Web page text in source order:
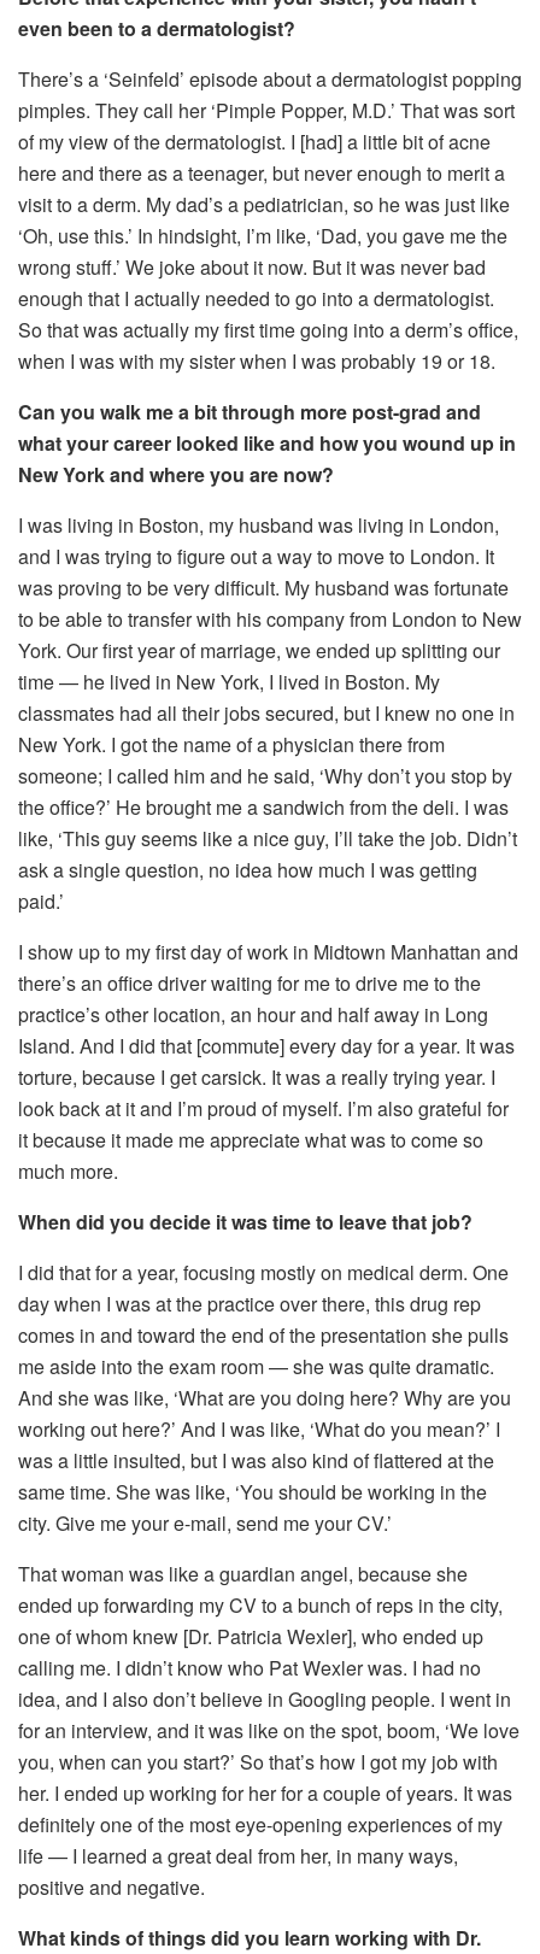
even been to a dermatologist?
There’s a ‘Seinfeld’ episode about a dermatologist popping
pimples. They call her ‘Pimple Popper, M.D.’ That was sort
of my view of the dermatologist. I [had] a little bit of acne
here and there as a teenager, but never enough to merit a
visit to a derm. My dad’s a pediatrician, so he was just like
‘Oh, use this.’ In hindsight, I’m like, ‘Dad, you gave me the
wrong stuff.’ We joke about it now. But it was never bad
enough that I actually needed to go into a dermatologist.
So that was actually my first time going into a derm’s office,
when I was with my sister when I was probably 19 or 18.
Can you walk me a bit through more post-grad and
what your career looked like and how you wound up in
New York and where you are now?
I was living in Boston, my husband was living in London,
and I was trying to figure out a way to move to London. It
was proving to be very difficult. My husband was fortunate
to be able to transfer with his company from London to New
York. Our first year of marriage, we ended up splitting our
time — he lived in New York, I lived in Boston. My
classmates had all their jobs secured, but I knew no one in
New York. I got the name of a physician there from
someone; I called him and he said, ‘Why don’t you stop by
the office?’ He brought me a sandwich from the deli. I was
like, ‘This guy seems like a nice guy, I’ll take the job. Didn’t
ask a single question, no idea how much I was getting
paid.’
I show up to my first day of work in Midtown Manhattan and
there’s an office driver waiting for me to drive me to the
practice’s other location, an hour and half away in Long
Island. And I did that [commute] every day for a year. It was
torture, because I get carsick. It was a really trying year. I
look back at it and I’m proud of myself. I’m also grateful for
it because it made me appreciate what was to come so
much more.
When did you decide it was time to leave that job?
I did that for a year, focusing mostly on medical derm. One
day when I was at the practice over there, this drug rep
comes in and toward the end of the presentation she pulls
me aside into the exam room — she was quite dramatic.
And she was like, ‘What are you doing here? Why are you
working out here?’ And I was like, ‘What do you mean?’ I
was a little insulted, but I was also kind of flattered at the
same time. She was like, ‘You should be working in the
city. Give me your e-mail, send me your CV.’
That woman was like a guardian angel, because she
ended up forwarding my CV to a bunch of reps in the city,
one of whom knew [Dr. Patricia Wexler], who ended up
calling me. I didn’t know who Pat Wexler was. I had no
idea, and I also don’t believe in Googling people. I went in
for an interview, and it was like on the spot, boom, ‘We love
you, when can you start?’ So that’s how I got my job with
her. I ended up working for her for a couple of years. It was
definitely one of the most eye-opening experiences of my
life — I learned a great deal from her, in many ways,
positive and negative.
What kinds of things did you learn working with Dr.